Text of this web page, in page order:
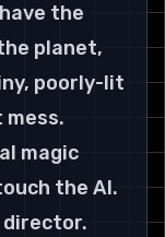
the
planet,
poorly-lit
mess.
magic
the AI.
director.